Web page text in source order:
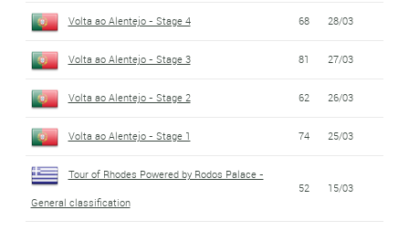
Volta ao Alentejo - Stage 4 68 28/03
Volta ao Alentejo - Stage 3 81 27/03
Volta ao Alentejo - Stage 2 62 26/03
Volta ao Alentejo - Stage 1 74 25/03
Tour of Rhodes Powered by Rodos Palace -
General classification
52 15/03